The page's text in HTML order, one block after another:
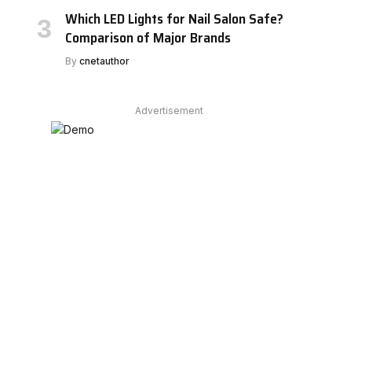
Which LED Lights for Nail Salon Safe?
Comparison of Major Brands
By cnetauthor
Advertisement